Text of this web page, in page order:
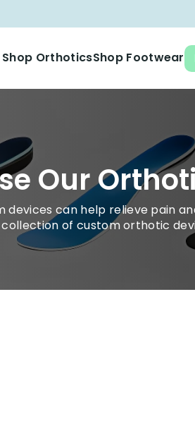
Shop OrthoticsShop Footwear
Our
devices can help relieve pain
collection of custom orthotic